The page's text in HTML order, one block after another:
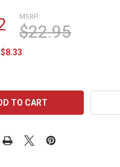
MSRP:
$22.95
$8.33